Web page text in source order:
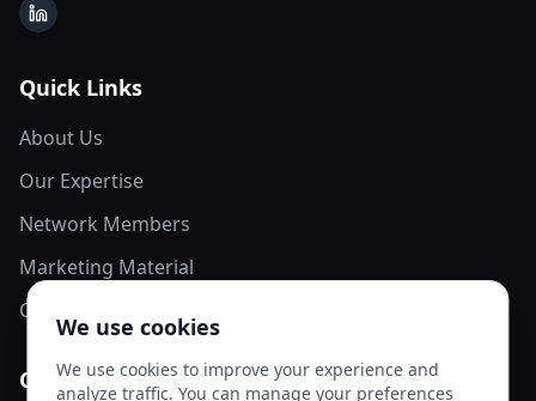
LinkedIn
Quick Links
About Us
Our Expertise
Network Members
Marketing Material
Contact Us
Contact Info
We use cookies
We use cookies to improve your experience and
analyze traffic. You can manage your preferences